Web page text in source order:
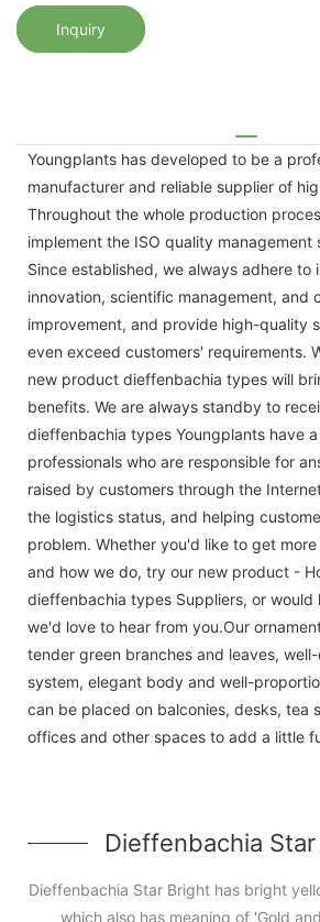
Inquiry
Youngplants has developed to be a
manufacturer and reliable supplier of
Throughout the whole production
implement the ISO quality management
Since established, we always adhere to
innovation, scientific management, and
improvement, and provide high-quality
even exceed customers' requirements.
new product dieffenbachia types will
benefits. We are always standby to
dieffenbachia types Youngplants have
professionals who are responsible for
raised by customers through the
the logistics status, and helping
problem. Whether you'd like to get
and how we do, try our new product -
dieffenbachia types Suppliers, or would
we'd love to hear from you.Our
tender green branches and leaves,
system, elegant body and well-
can be placed on balconies, desks, tea
offices and other spaces to add a little
Dieffenbachia
Dieffenbachia Star Bright has bright
which also has meaning of 'Gold